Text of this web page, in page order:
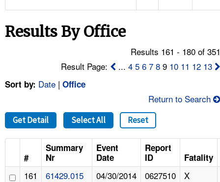
NEWS
FAQ
A TO Z INDEX
LANGUAGES
Results By Office
Results 161 - 180 of
Result Page:
...4 5 6 7 8 9 10 11 12 13
Sort by: Date | Office
Return to Search
Get Detail Select All Reset
#
Summary
Nr
Event
Date
Report
ID
Fatality
161 61429.015 04/30/2014 0627510 X